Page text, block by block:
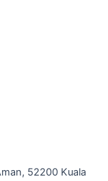
52200 Kuala